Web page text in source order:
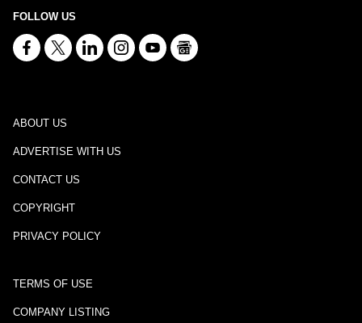
FOLLOW US
ABOUT US
ADVERTISE WITH US
CONTACT US
COPYRIGHT
PRIVACY POLICY
TERMS OF USE
COMPANY LISTING